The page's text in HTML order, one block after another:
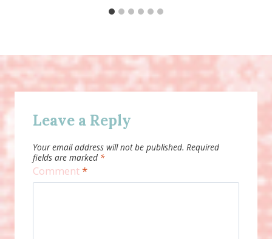
Leave a Reply
Your email address will not be published. Required
fields are marked *
Comment*